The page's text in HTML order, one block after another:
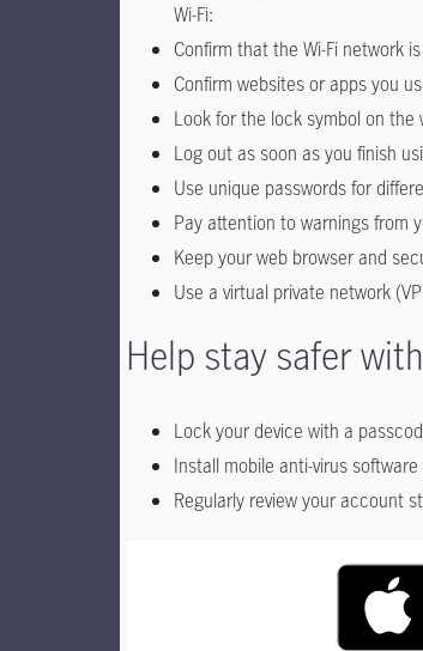
Wi-Fi:
Confirm that the Wi-Fi network
Confirm websites or apps you
Look for the lock symbol on the
Log out as soon as you finish
Use unique passwords for
Pay attention to warnings from
Keep your web browser and
Use a virtual private network
Help stay safer
Lock your device with a
Install mobile anti-virus
Regularly review your account